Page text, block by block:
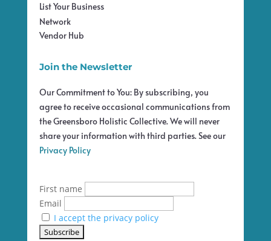
List Your Business
Network
Vendor Hub
Join the Newsletter
Our Commitment to You: By subscribing, you
agree to receive occasional communications from
the Greensboro Holistic Collective. We will never
share your information with third parties. See our
Privacy Policy
First name
Email
I accept the privacy policy